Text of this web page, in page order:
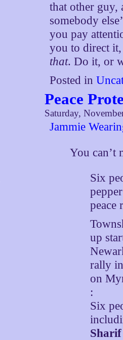
that other guy,
somebody
you pay
you to direct
that. Do it, or
Posted in
Peace
Saturday,
Jammie
You can’t
Six
peace
up
rally
on
:
Six
Sharif